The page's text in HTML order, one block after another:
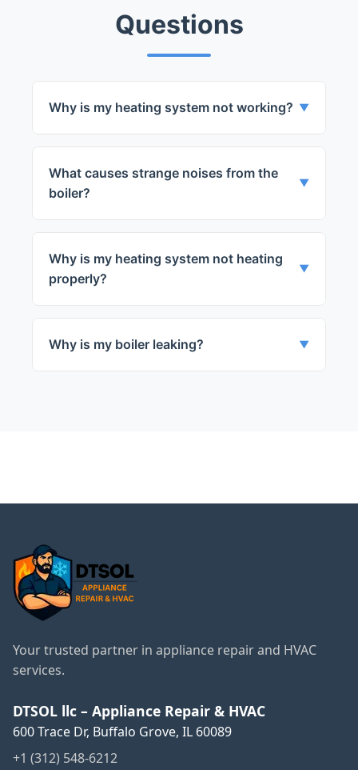
Questions
Why is my heating system not working? ▼
could be a power issue, a faulty part, or a
problem with the thermostat.
What causes strange noises from the
boiler?
▼
Why is my heating system not heating
properly?
▼
Why is my boiler leaking? ▼
Your trusted partner in appliance repair and HVAC
services.
DTSOL llc – Appliance Repair & HVAC
600 Trace Dr, Buffalo Grove, IL 60089
+1 (312) 548-6212